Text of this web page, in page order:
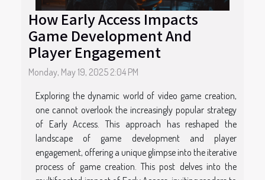
How Early Access Impacts
Game Development And
Player Engagement
Monday, May 19, 2025 2:04 PM
Exploring the dynamic world of video game creation,
one cannot overlook the increasingly popular strategy
of Early Access. This approach has reshaped the
landscape of game development and player
engagement, offering a unique glimpse into the iterative
process of game creation. This post delves into the